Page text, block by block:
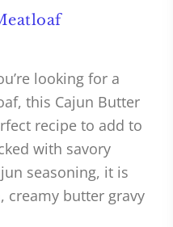
looking for a
this Cajun Butter
recipe to add to
with savory
seasoning, it is
creamy butter gravy